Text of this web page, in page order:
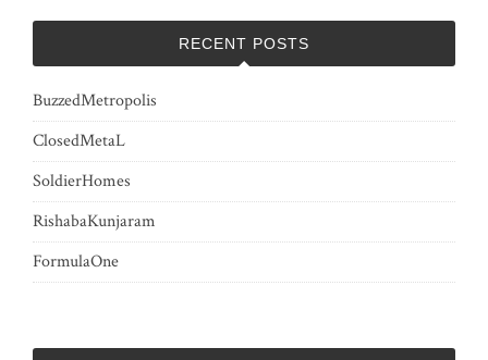
RECENT POSTS
BuzzedMetropolis
ClosedMetaL
SoldierHomes
RishabaKunjaram
FormulaOne